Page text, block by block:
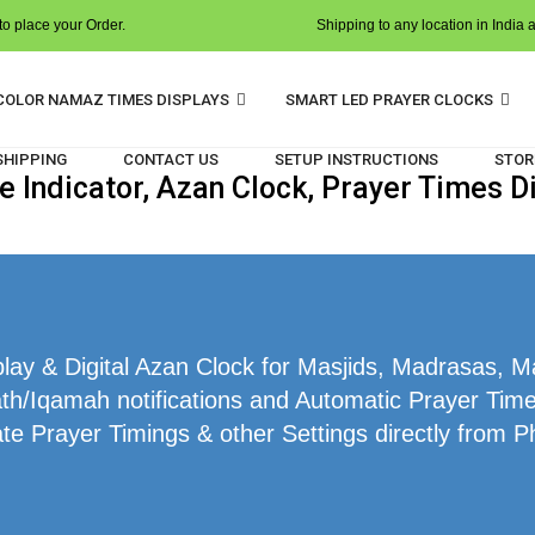
place your Order. Shipping to any location in India
NAMAZ TIMES DISPLAYS SMART LED PRAYER CLOCKS
CONTACT US SETUP INSTRUCTIONS
Indicator, Azan Clock, Prayer Times
& Digital Azan Clock for Masjids, Madrasas,
Iqamah notifications and Automatic Prayer
Prayer Timings & other Settings directly from